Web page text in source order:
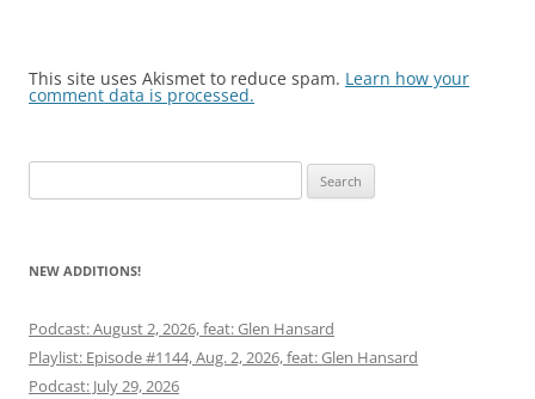
This site uses Akismet to reduce spam. Learn how your
comment data is processed.
for:
NEW ADDITIONS!
Podcast: August 2, 2026, feat: Glen Hansard
Playlist: Episode #1144, Aug. 2, 2026, feat: Glen Hansard
Podcast: July 29, 2026